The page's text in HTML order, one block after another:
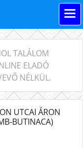
TALÁLOM
ELADÓ
NÉLKÜL.
UTCAI ÁRON
BUTINACA)